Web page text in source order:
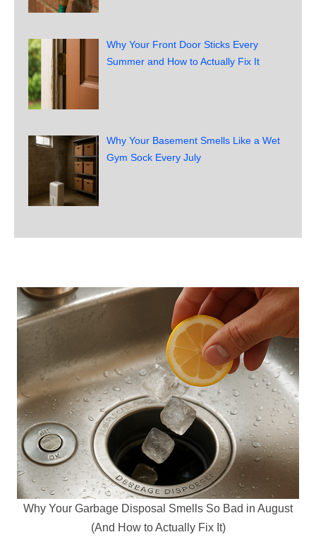
Why Your Front Door Sticks Every
Summer and How to Actually Fix It
Why Your Basement Smells Like a Wet
Gym Sock Every July
Why Your Garbage Disposal Smells So Bad in August
(And How to Actually Fix It)